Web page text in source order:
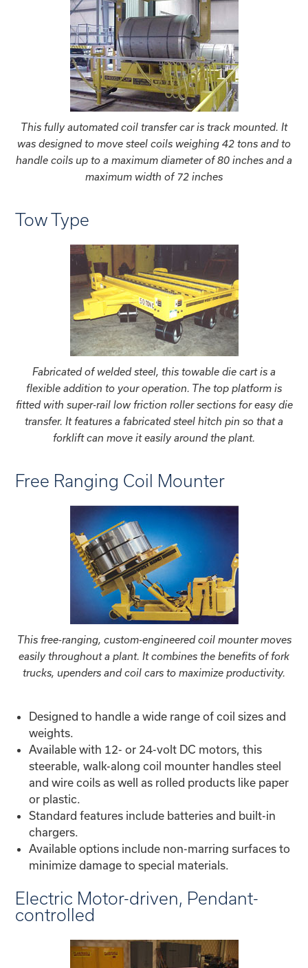
This fully automated coil transfer car is track mounted. It
was designed to move steel coils weighing 42 tons and to
handle coils up to a maximum diameter of 80 inches and a
maximum width of 72 inches
Tow Type
Fabricated of welded steel, this towable die cart is a
flexible addition to your operation. The top platform is
fitted with super-rail low friction roller sections for easy die
transfer. It features a fabricated steel hitch pin so that a
forklift can move it easily around the plant.
Free Ranging Coil Mounter
This free-ranging, custom-engineered coil mounter moves
easily throughout a plant. It combines the benefits of fork
trucks, upenders and coil cars to maximize productivity.
Designed to handle a wide range of coil sizes and
weights.
Available with 12- or 24-volt DC motors, this
steerable, walk-along coil mounter handles steel
and wire coils as well as rolled products like paper
or plastic.
Standard features include batteries and built-in
chargers.
Available options include non-marring surfaces to
minimize damage to special materials.
Electric Motor-driven, Pendant-
controlled